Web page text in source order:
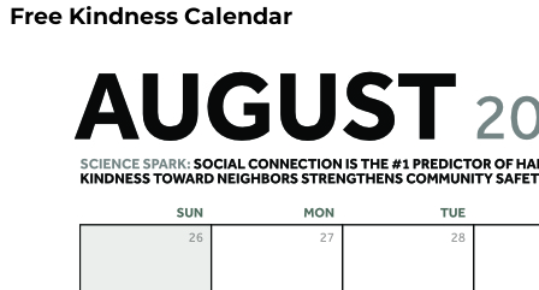
Free Kindness Calendar